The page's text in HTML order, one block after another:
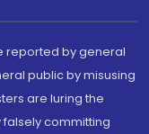
reported by general
public by misusing
are luring the
committing